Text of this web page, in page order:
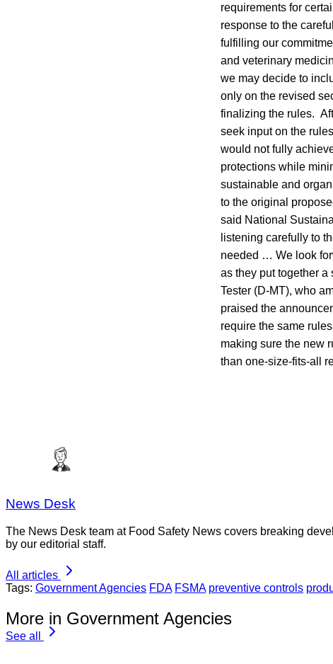
requirements for
response to the
fulfilling our
and veterinary
we may decide to
only on the revised
finalizing the rules.
seek input on the
would not fully
protections while
sustainable and
to the original
said National
listening carefully to
needed … We look
as they put together
Tester (D-MT), who
praised the
require the same
making sure the new
than one-size-fits-all
News Desk
The News Desk team at Food Safety News covers breaking
by our editorial staff.
All articles
Tags: Government Agencies FDA FSMA preventive controls
More in Government Agencies
See all